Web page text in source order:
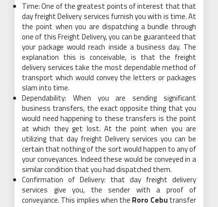
Time: One of the greatest points of interest that that
day freight Delivery services furnish you with is time. At
the point when you are dispatching a bundle through
one of this Freight Delivery, you can be guaranteed that
your package would reach inside a business day. The
explanation this is conceivable, is that the freight
delivery services take the most dependable method of
transport which would convey the letters or packages
slam into time.
Dependability: When you are sending significant
business transfers, the exact opposite thing that you
would need happening to these transfers is the point
at which they get lost. At the point when you are
utilizing that day freight Delivery services you can be
certain that nothing of the sort would happen to any of
your conveyances. Indeed these would be conveyed in a
similar condition that you had dispatched them.
Confirmation of Delivery: that day freight delivery
services give you, the sender with a proof of
conveyance. This implies when the Roro Cebu transfer